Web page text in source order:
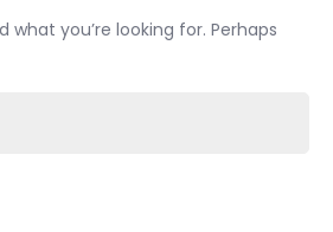
what you’re looking for. Perhaps